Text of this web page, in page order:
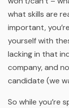
what skills are
important,
yourself with
lacking in that
company, and
candidate (we
So while you’re